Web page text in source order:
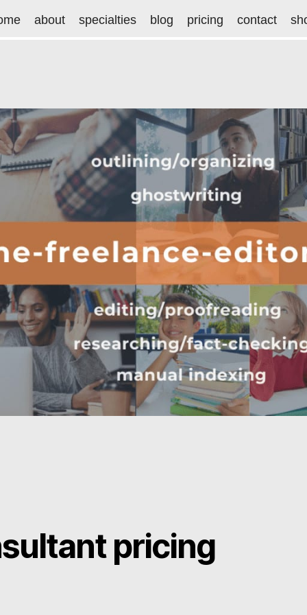
about specialties blog pricing contact
pricing